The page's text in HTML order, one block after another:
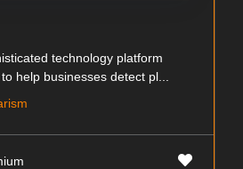
technology platform
help businesses detect pl...